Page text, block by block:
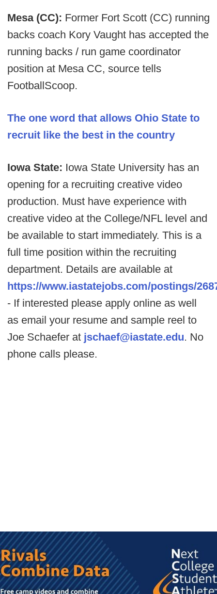
Mesa (CC): Former Fort Scott (CC) running
backs coach Kory Vaught has accepted the
running backs / run game coordinator
position at Mesa CC, source tells
FootballScoop.
The one word that allows Ohio State to
recruit like the best in the country
Iowa State: Iowa State University has an
opening for a recruiting creative video
production. Must have experience with
creative video at the College/NFL level and
be available to start immediately. This is a
full time position within the recruiting
department. Details are available at
https://www.iastatejobs.com/postings/
- If interested please apply online as well
as email your resume and sample reel to
Joe Schaefer at jschaef@iastate.edu. No
phone calls please.